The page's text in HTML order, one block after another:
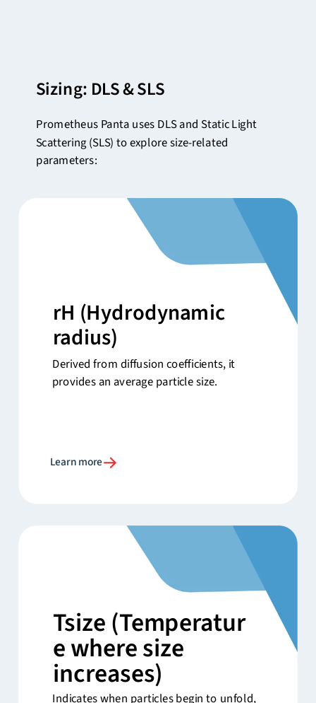
Derived from diffusion coefficients, it
provides an average particle size.
rH (Hydrodynamic
radius)
Learn more
Indicates when particles begin to unfold,
Tsize(Temperatur
e where size
increases)
Prometheus Panta uses DLS and Static Light
Scattering (SLS) to explore size-related
parameters:
Sizing: DLS & SLS